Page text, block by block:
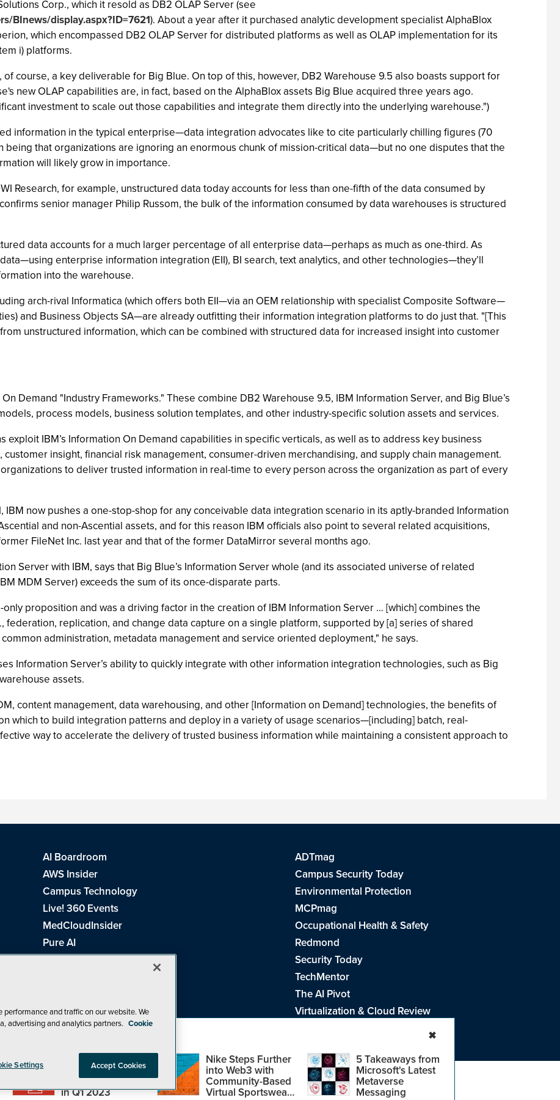
Corp., which it resold as DB2 OLAP Server (see
BInews/display.aspx?ID=7621). About a year after it purchased analytic development specialist AlphaBlox
which encompassed DB2 OLAP Server for distributed platforms as well as OLAP implementation for its
i) platforms.
course, a key deliverable for Big Blue. On top of this, however, DB2 Warehouse 9.5 also boasts support for
new OLAP capabilities are, in fact, based on the AlphaBlox assets Big Blue acquired three years ago.
investment to scale out those capabilities and integrate them directly into the underlying warehouse.")
information in the typical enterprise—data integration advocates like to cite particularly chilling figures (70
that organizations are ignoring an enormous chunk of mission-critical data—but no one disputes that the
will likely grow in importance.
Research, for example, unstructured data today accounts for less than one-fifth of the data consumed by
senior manager Philip Russom, the bulk of the information consumed by data warehouses is structured
data accounts for a much larger percentage of all enterprise data—perhaps as much as one-third. As
enterprise information integration (EII), BI search, text analytics, and other technologies—they’ll
into the warehouse.
arch-rival Informatica (which offers both EII—via an OEM relationship with specialist Composite Software—
and Business Objects SA—are already outfitting their information integration platforms to do just that. "[This
unstructured information, which can be combined with structured data for increased insight into customer
Demand "Industry Frameworks." These combine DB2 Warehouse 9.5, IBM Information Server, and Big Blue’s
process models, business solution templates, and other industry-specific solution assets and services.
exploit IBM’s Information On Demand capabilities in specific verticals, as well as to address key business
insight, financial risk management, consumer-driven merchandising, and supply chain management.
to deliver trusted information in real-time to every person across the organization as part of every
now pushes a one-stop-shop for any conceivable data integration scenario in its aptly-branded Information
and non-Ascential assets, and for this reason IBM officials also point to several related acquisitions,
FileNet Inc. last year and that of the former DataMirror several months ago.
Server with IBM, says that Big Blue’s Information Server whole (and its associated universe of related
MDM Server) exceeds the sum of its once-disparate parts.
proposition and was a driving factor in the creation of IBM Information Server … [which] combines the
federation, replication, and change data capture on a single platform, supported by [a] series of shared
administration, metadata management and service oriented deployment," he says.
Information Server’s ability to quickly integrate with other information integration technologies, such as Big
assets.
content management, data warehousing, and other [Information on Demand] technologies, the benefits of
which to build integration patterns and deploy in a variety of usage scenarios—[including] batch, real-
way to accelerate the delivery of trusted business information while maintaining a consistent approach to
Top Web3,
Metaverse and
Blockchain Events
in Q1 2023
Nike Steps Further
into Web3 with
Community-Based
Virtual Sportswear
5 Takeaways from
Microsoft's Latest
Metaverse
Messaging
✖
AI Boardroom
ADTmag
AWS Insider
Campus Security Today
Campus Technology
Environmental Protection
Live! 360 Events
MCPmag
MedCloudInsider
Occupational Health & Safety
Pure AI
Redmond
Redmond Channel Partner
Security Today
TechMentor
The AI Pivot
THE Journal
Virtualization & Cloud Review
Visual Studio Magazine
. See ourPrivacy Policy Cookie PolicyandTerms of Use. CA: Do Not Sell My Personal Info
Problems? Questions? Feedback? E-mail us.
and traffic on our website. We
advertising and analytics partners. Cookie
Settings Accept Cookies